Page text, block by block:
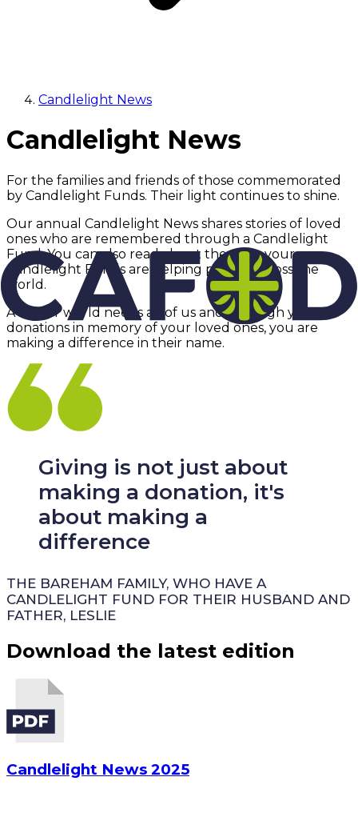
Candlelight News
Candlelight News
For the families and friends of those commemorated
by Candlelight Funds. Their light continues to shine.
Our annual Candlelight News shares stories of loved
ones who are remembered through a Candlelight
Fund. You can also read about the ways your
Candlelight Funds are helping people across the
world.
A better world needs all of us and, through your
donations in memory of your loved ones, you are
making a difference in their name.
Giving is not just about
making a donation, it's
about making a
difference
THE BAREHAM FAMILY, WHO HAVE A
CANDLELIGHT FUND FOR THEIR HUSBAND AND
FATHER, LESLIE
Download the latest edition
Candlelight News 2025